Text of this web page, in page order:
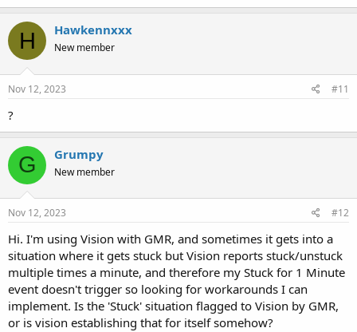
H Hawkennxxx
New member
Nov 12, 2023 #11
?
G Grumpy
New member
Nov 12, 2023 #12
Hi. I'm using Vision with GMR, and sometimes it gets into a
situation where it gets stuck but Vision reports stuck/unstuck
multiple times a minute, and therefore my Stuck for 1 Minute
event doesn't trigger so looking for workarounds I can
implement. Is the 'Stuck' situation flagged to Vision by GMR,
or is vision establishing that for itself somehow?